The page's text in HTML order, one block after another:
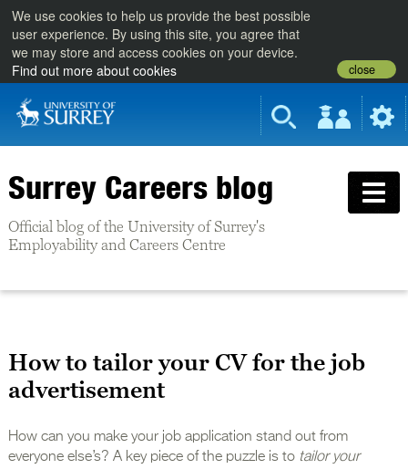
We use cookies to help us provide the best possible
user experience. By using this site, you agree that
we may store and access cookies on your device.
Find out more about cookies
close
Surrey Careers blog
Official blog of the University of Surrey's
Employability and Careers Centre
How to tailor your CV for the job
advertisement
How can you make your job application stand out from
everyone else’s? A key piece of the puzzle is to tailor your